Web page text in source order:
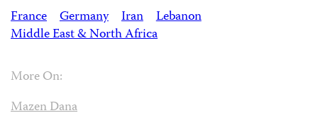
France
Germany Iran
Lebanon
Middle East & North Africa
More On:
Mazen Dana